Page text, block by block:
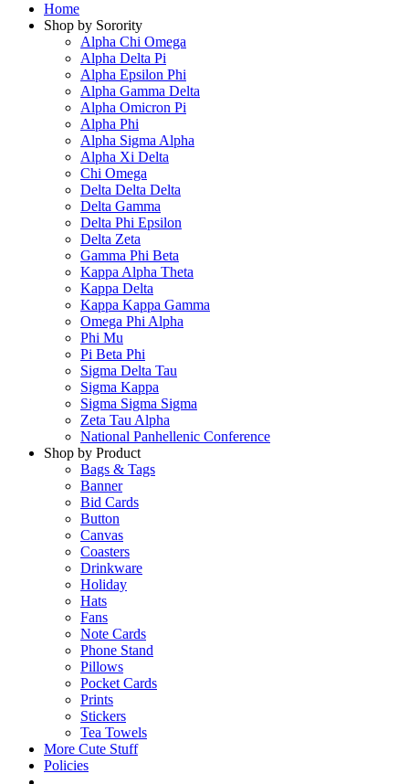
Home
Shop by Sorority
Alpha Chi Omega
Alpha Delta Pi
Alpha Epsilon Phi
Alpha Gamma Delta
Alpha Omicron Pi
Alpha Phi
Alpha Sigma Alpha
Alpha Xi Delta
Chi Omega
Delta Delta Delta
Delta Gamma
Delta Phi Epsilon
Delta Zeta
Gamma Phi Beta
Kappa Alpha Theta
Kappa Delta
Kappa Kappa Gamma
Omega Phi Alpha
Phi Mu
Pi Beta Phi
Sigma Delta Tau
Sigma Kappa
Sigma Sigma Sigma
Zeta Tau Alpha
National Panhellenic Conference
Shop by Product
Bags & Tags
Banner
Bid Cards
Button
Canvas
Coasters
Drinkware
Holiday
Hats
Fans
Note Cards
Phone Stand
Pillows
Pocket Cards
Prints
Stickers
Tea Towels
More Cute Stuff
Policies